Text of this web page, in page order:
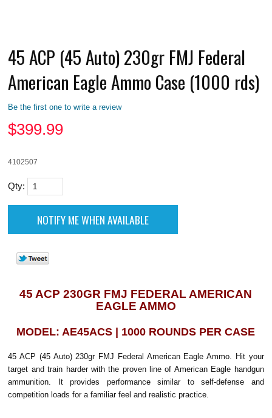
45 ACP (45 Auto) 230gr FMJ Federal
American Eagle Ammo Case (1000 rds)
Be the first one to write a review
$399.99
4102507
Qty:
45 ACP 230GR FMJ FEDERAL AMERICAN
EAGLE AMMO
MODEL: AE45ACS | 1000 ROUNDS PER CASE
45 ACP (45 Auto) 230gr FMJ Federal American Eagle Ammo. Hit your
target and train harder with the proven line of American Eagle handgun
ammunition. It provides performance similar to self-defense and
competition loads for a familiar feel and realistic practice.